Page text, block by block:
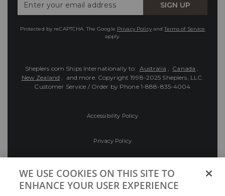
Your
SIGN UP
Protected by reCAPTCHA. The Google Privacy PolicyandTerms of Service
apply.
Sheplers.com Ships Internationally to: Australia , Canada ,
New Zealand , and more. Copyright 1998-2025 Sheplers, LLC.
Customer Service / Order by Phone 1-888-835-4004
Accessibility Policy
Privacy Policy
WE USE COOKIES ON THIS SITE TO
ENHANCE YOUR USER EXPERIENCE